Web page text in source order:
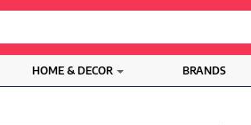
HOME & DECOR BRANDS